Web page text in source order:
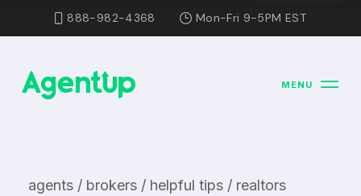
888-982-4368 Mon-Fri 9-5PM EST
MENU
agents / brokers / helpful tips / realtors